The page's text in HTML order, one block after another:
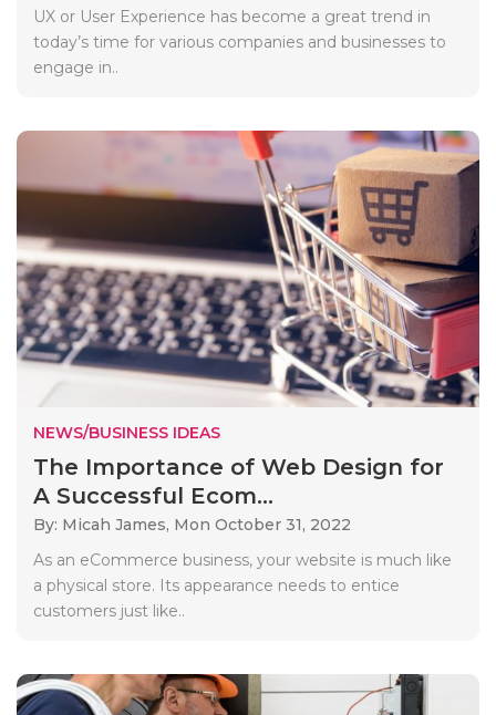
UX or User Experience has become a great trend in
today’s time for various companies and businesses to
engage in..
NEWS/BUSINESS IDEAS
The Importance of Web Design for
A Successful Ecom...
By: Micah James, Mon October 31, 2022
As an eCommerce business, your website is much like
a physical store. Its appearance needs to entice
customers just like..